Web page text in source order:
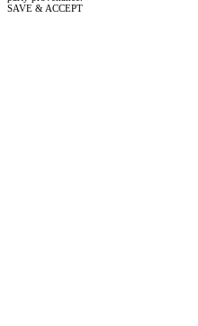
SAVE & ACCEPT